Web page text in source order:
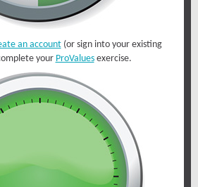
an account(or sign into your existing
your ProValuesexercise.